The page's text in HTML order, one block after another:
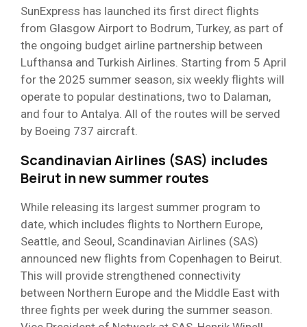
SunExpress has launched its first direct flights
from Glasgow Airport to Bodrum, Turkey, as part of
the ongoing budget airline partnership between
Lufthansa and Turkish Airlines. Starting from 5 April
for the 2025 summer season, six weekly flights will
operate to popular destinations, two to Dalaman,
and four to Antalya. All of the routes will be served
by Boeing 737 aircraft.
Scandinavian Airlines (SAS) includes
Beirut in new summer routes
While releasing its largest summer program to
date, which includes flights to Northern Europe,
Seattle, and Seoul, Scandinavian Airlines (SAS)
announced new flights from Copenhagen to Beirut.
This will provide strengthened connectivity
between Northern Europe and the Middle East with
three fights per week during the summer season.